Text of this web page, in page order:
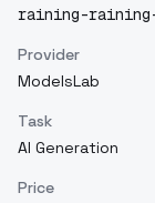
raining-
Provider
ModelsLab
Task
AI Generation
Price